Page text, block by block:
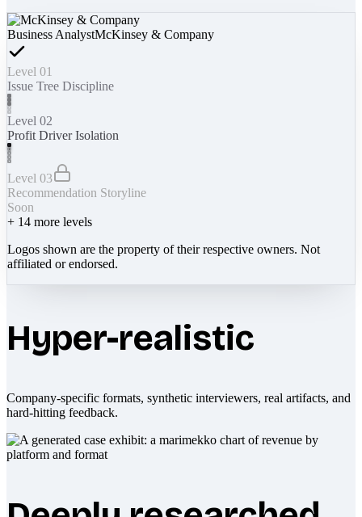
Business AnalystMcKinsey & Company
Level 01
Issue Tree Discipline
Level 02
Profit Driver Isolation
Level 03
Recommendation Storyline
Soon
+ 14 more levels
Logos shown are the property of their respective owners. Not
affiliated or endorsed.
Hyper-realistic
Company-specific formats, synthetic interviewers, real artifacts, and
hard-hitting feedback.